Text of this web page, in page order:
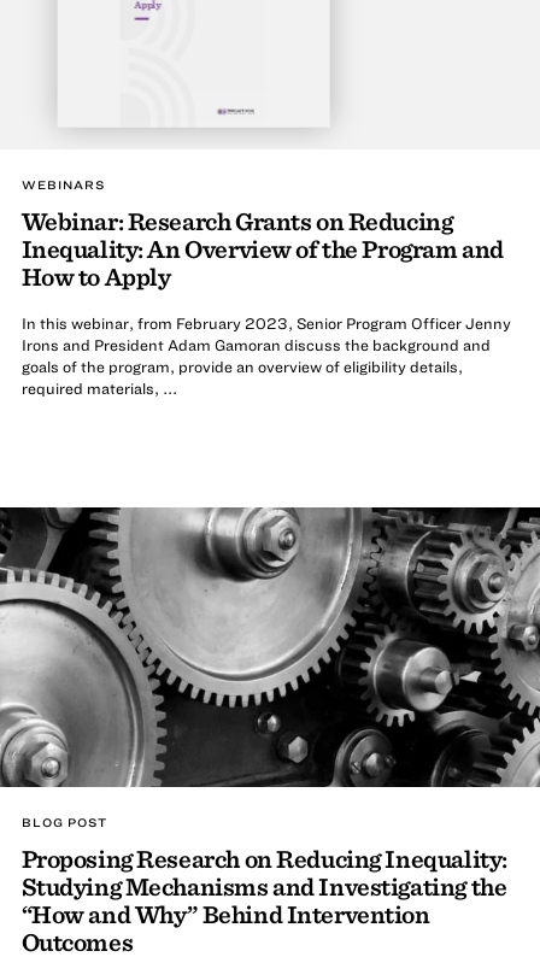
WEBINARS
Webinar: Research Grants on Reducing
Inequality: An Overview of the Program and
How to Apply
In this webinar, from February 2023, Senior Program Officer Jenny
Irons and President Adam Gamoran discuss the background and
goals of the program, provide an overview of eligibility details,
required materials, ...
Apply
BLOG POST
Proposing Research on Reducing Inequality:
Studying Mechanisms and Investigating the
“How and Why” Behind Intervention
Outcomes